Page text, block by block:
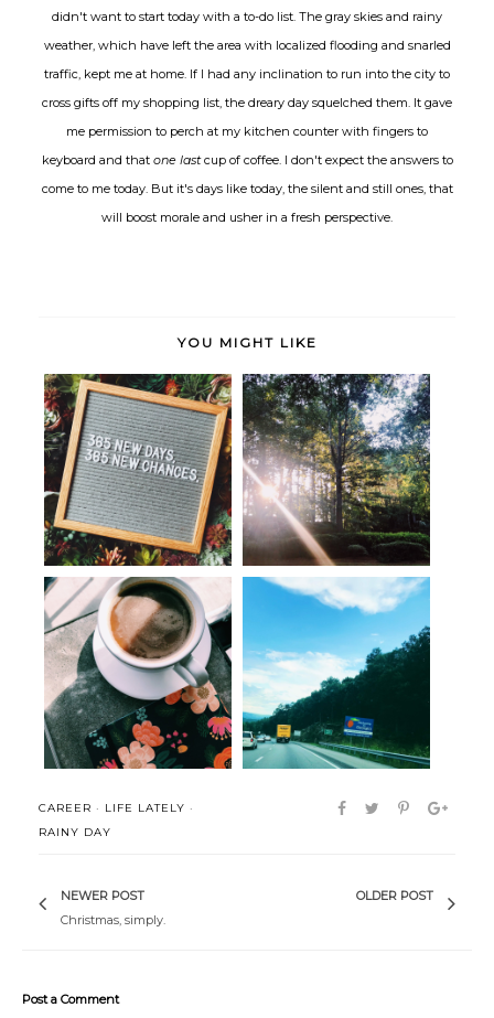
didn't want to start today with a to-do list. The gray skies and rainy
weather, which have left the area with localized flooding and snarled
traffic, kept me at home. If I had any inclination to run into the city to
cross gifts off my shopping list, the dreary day squelched them. It gave
me permission to perch at my kitchen counter with fingers to
keyboard and that one lastcup of coffee. I don't expect the answers to
come to me today. But it's days like today, the silent and still ones, that
will boost morale and usher in a fresh perspective.
YOU MIGHT LIKE
Ushering in 2019: A Life Update
Seen, Heard and Bookmarked:
Orienta...
Seen, Heard & Bookmarked:
The Art o...
Post-move musings
CAREER · LIFE LATELY ·
RAINY DAY
NEWER POST
Christmas, simply.
OLDER POST
Post a Comment